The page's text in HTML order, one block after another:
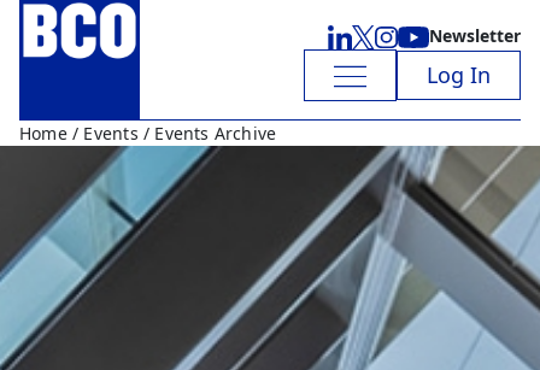
Newsletter
Log In
Home/ Events / Events Archive